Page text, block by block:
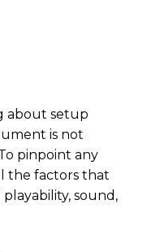
about setup
is not
pinpoint any
the factors that
sound,